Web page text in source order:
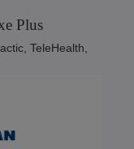
Plus
TeleHealth,